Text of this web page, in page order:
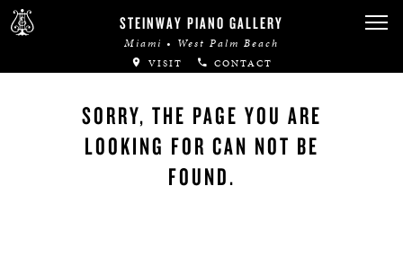
STEINWAY PIANO GALLERY
Miami • West Palm Beach
VISIT CONTACT
SORRY, THE PAGE YOU ARE
LOOKING FOR CAN NOT BE
FOUND.